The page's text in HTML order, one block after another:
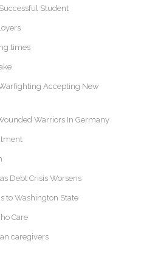
Student
times
Accepting New
Warriors In Germany
Debt Crisis Worsens
to Washington State
Care
caregivers